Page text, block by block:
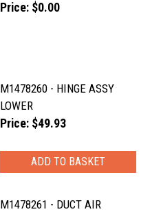
Price: $0.00
M1478260 - HINGE ASSY
LOWER
Price: $49.93
M1478261 - DUCT AIR